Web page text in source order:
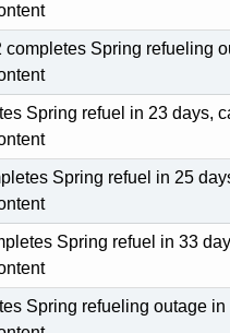
Spring refueling
Spring refuel in 23 days,
Spring refuel in 25
Spring refuel in 33
Spring refueling outage in